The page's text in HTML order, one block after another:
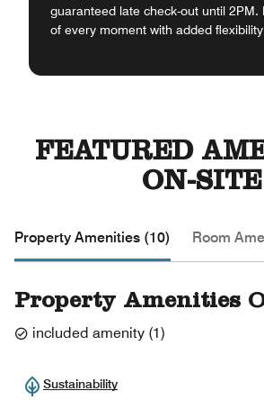
guaranteed late check-out until 2PM.
of every moment with added
FEATURED
ON-SITE
Property Amenities (10) Room
Property Amenities
included amenity (1)
Sustainability